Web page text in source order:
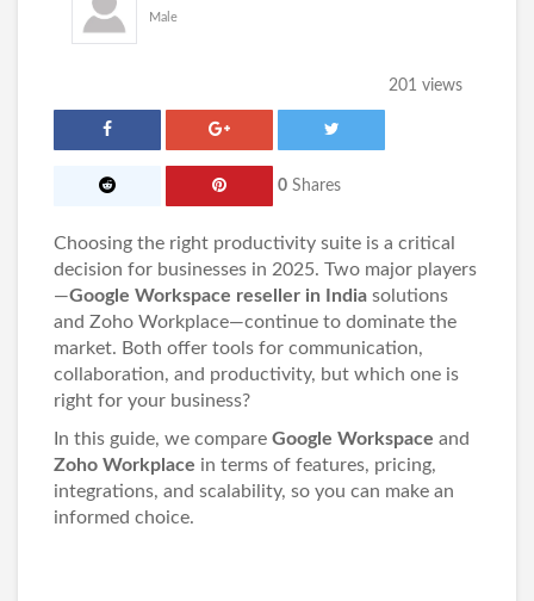
Male
201 views
0 Shares
Choosing the right productivity suite is a critical
decision for businesses in 2025. Two major players
—Google Workspace reseller in India solutions
and Zoho Workplace—continue to dominate the
market. Both offer tools for communication,
collaboration, and productivity, but which one is
right for your business?
In this guide, we compare Google Workspace and
Zoho Workplace in terms of features, pricing,
integrations, and scalability, so you can make an
informed choice.